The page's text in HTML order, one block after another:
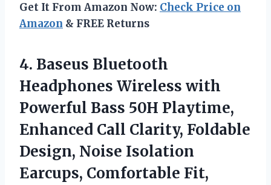
Get It From Amazon Now: Check Price on
Amazon & FREE Returns
4. Baseus Bluetooth
Headphones Wireless with
Powerful Bass 50H Playtime,
Enhanced Call Clarity, Foldable
Design, Noise Isolation
Earcups, Comfortable Fit,